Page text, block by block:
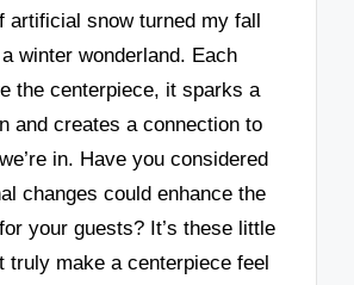
artificial snow turned my fall
winter wonderland. Each
the centerpiece, it sparks a
and creates a connection to
in. Have you considered
changes could enhance the
your guests? It’s these little
truly make a centerpiece feel